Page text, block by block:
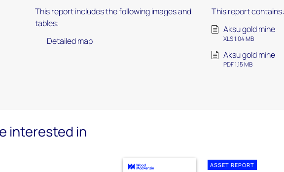
This report includes the following images and
tables:
Detailed map
This report contains:
Aksu gold mine
XLS 1.04 MB
Aksu gold mine
PDF 1.15 MB
interested in
ASSET REPORT